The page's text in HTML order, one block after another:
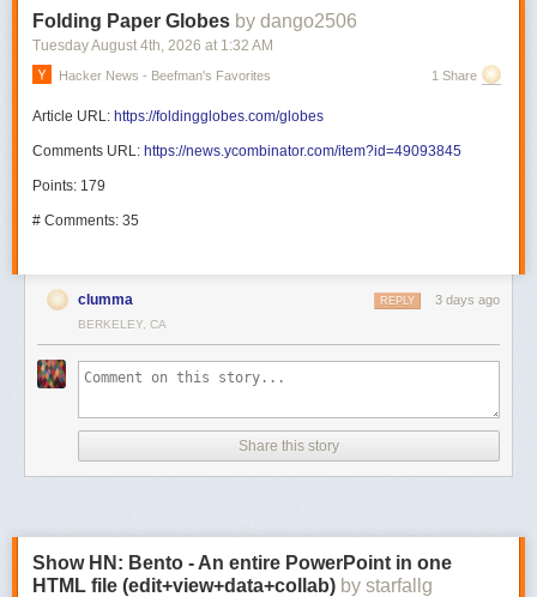
Folding Paper Globes by dango2506
Tuesday August 4th , 2026 at 1:32 AM
Hacker News - Beefman's Favorites 1 Share
Article URL: https://foldingglobes.com/globes
Comments URL: https://news.ycombinator.com/item?id=49093845
Points: 179
# Comments: 35
clumma 3 days ago
REPLY
BERKELEY, CA
Share this story
Show HN: Bento - An entire PowerPoint in one
HTML file (edit+view+data+collab) by starfallg